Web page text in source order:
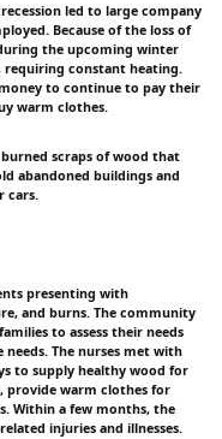
led to large company
Because of the loss of
the upcoming winter
requiring constant heating.
to continue to pay their
warm clothes.
burned scraps of wood that
abandoned buildings and
cars.
presenting with
and burns. The community
to assess their needs
The nurses met with
to supply healthy wood for
provide warm clothes for
Within a few months, the
injuries and illnesses.